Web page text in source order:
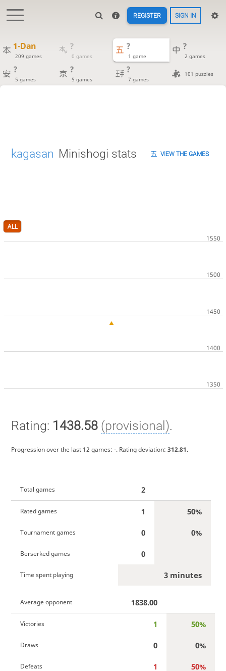
REGISTER SIGN IN
1-Dan
209 games
?
0 games
?
1 game
?
2 games
?
5 games
?
5 games
?
7 games
101 puzzles
kagasan Minishogi stats VIEW THE GAMES
ALL
Rating: 1438.58 (provisional).
Progression over the last 12 games: -. Rating deviation: 312.81.
Total games 2
Rated games 1 50%
Tournament games 0 0%
Berserked games 0
Time spent playing 3 minutes
Average opponent 1838.00
Victories 1 50%
Draws 0 0%
Defeats 1 50%